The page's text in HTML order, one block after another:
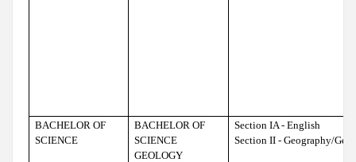
BACHELOR OF
SCIENCE
BACHELOR OF
SCIENCE
GEOLOGY
Section IA - English
Section II - Geography/